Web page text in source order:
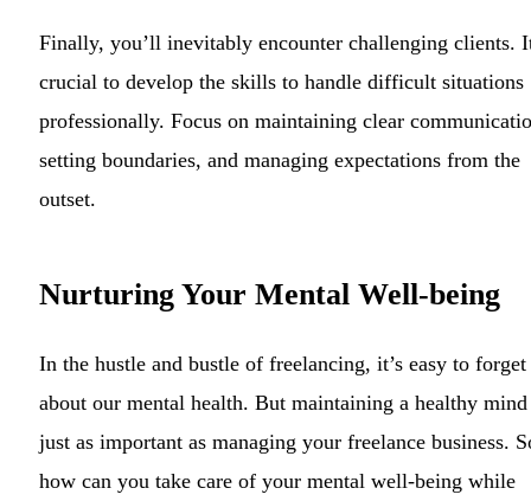
Finally, you’ll inevitably encounter challenging clients.
crucial to develop the skills to handle difficult situations
professionally. Focus on maintaining clear
setting boundaries, and managing expectations from the
outset.
Nurturing Your Mental Well-being
In the hustle and bustle of freelancing, it’s easy to forget
about our mental health. But maintaining a healthy
just as important as managing your freelance business.
how can you take care of your mental well-being while